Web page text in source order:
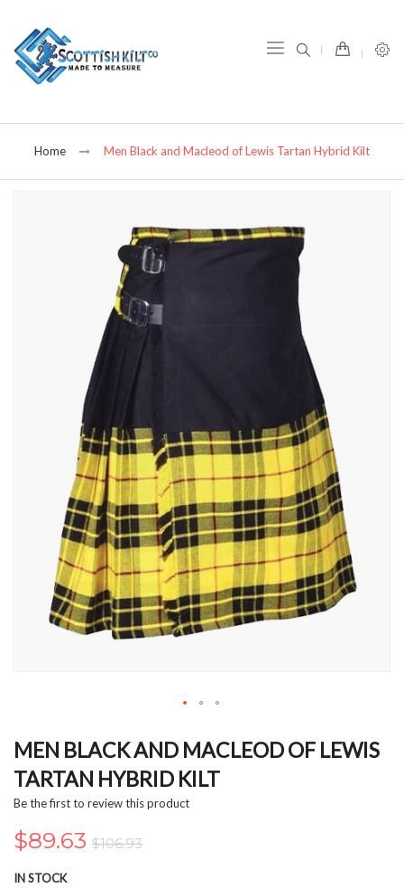
Home Men Black and Macleod of Lewis Tartan Hybrid Kilt
to
the
beginning
of
images
gallery
MEN BLACK AND MACLEOD OF LEWIS
TARTAN HYBRID KILT
Be the first to review this product
$89.63 $106.93
IN STOCK